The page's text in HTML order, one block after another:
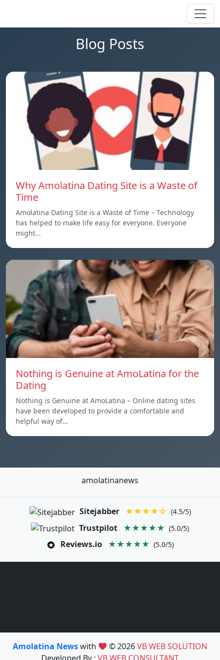
Blog Posts
Why Amolatina Dating Site is a Waste of
Time
Amolatina Dating Site is a Waste of Time – Technology
has helped to make life easy for everyone. Everyone
might…
Nothing is Genuine at AmoLatina for the
Dating
Nothing is Genuine at AmoLatina – Online dating sites
have been developed to provide a comfortable and
helpful way of…
amolatinanews
Sitejabber ★★★★☆ (4.5/5)
Trustpilot ★★★★★ (5.0/5)
Reviews.io ★★★★★ (5.0/5)
Amolatina Newswith © 2026VB WEB SOLUTION